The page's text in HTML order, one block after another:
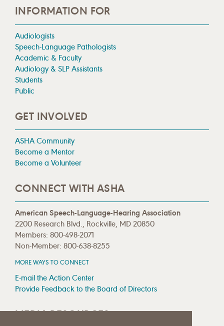
INFORMATION FOR
Audiologists
Speech-Language Pathologists
Academic & Faculty
Audiology & SLP Assistants
Students
Public
GET INVOLVED
ASHA Community
Become a Mentor
Become a Volunteer
CONNECT WITH ASHA
American Speech-Language-Hearing Association
2200 Research Blvd., Rockville, MD 20850
Members: 800-498-2071
Non-Member: 800-638-8255
MORE WAYS TO CONNECT
E-mail the Action Center
Provide Feedback to the Board of Directors
MEDIA RESOURCES